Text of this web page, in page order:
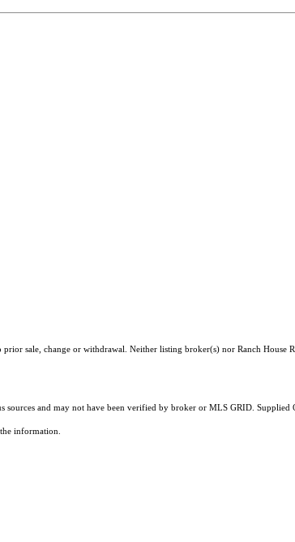
sale, change or withdrawal. Neither listing broker(s) nor Ranch House
and may not have been verified by broker or MLS GRID.
information.